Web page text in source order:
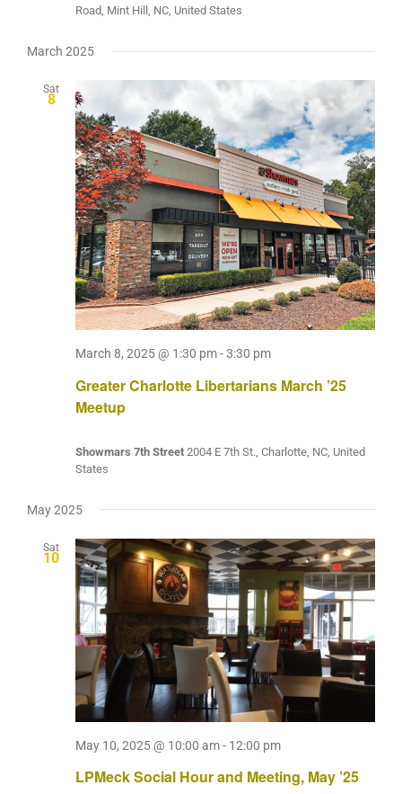
Road, Mint Hill, NC, United States
March 2025
Sat
8
Greater Charlotte Libertarians March ’25
Meetup
March 8, 2025 @ 1:30 pm-3:30 pm
Showmars 7th Street 2004 E 7th St., Charlotte, NC, United
States
May 2025
Sat
10
LPMeck Social Hour and Meeting, May ’25
May 10, 2025 @ 10:00 am- 12:00 pm